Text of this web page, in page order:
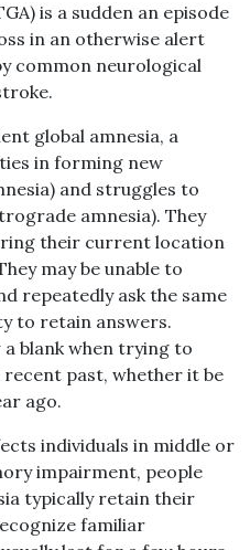
is a sudden an episode
in an otherwise alert
common neurological
global amnesia, a
in forming new
and struggles to
amnesia). They
their current location
may be unable to
repeatedly ask the same
to retain answers.
blank when trying to
past, whether it be
ago.
individuals in middle or
impairment, people
typically retain their
familiar